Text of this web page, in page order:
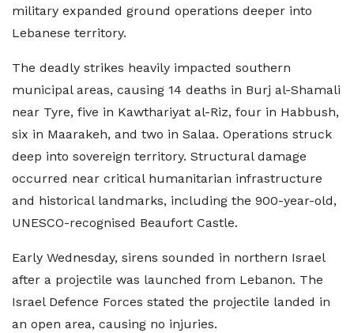
military expanded ground operations deeper into
Lebanese territory.
The deadly strikes heavily impacted southern
municipal areas, causing 14 deaths in Burj al-Shamali
near Tyre, five in Kawthariyat al-Riz, four in Habbush,
six in Maarakeh, and two in Salaa. Operations struck
deep into sovereign territory. Structural damage
occurred near critical humanitarian infrastructure
and historical landmarks, including the 900-year-old,
UNESCO-recognised Beaufort Castle.
Early Wednesday, sirens sounded in northern Israel
after a projectile was launched from Lebanon. The
Israel Defence Forces stated the projectile landed in
an open area, causing no injuries.